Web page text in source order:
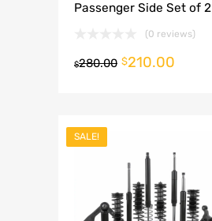
Passenger Side Set of 2
(0 reviews)
$280.00 $210.00
SALE!